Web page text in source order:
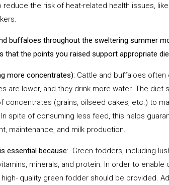
the risk of heat-related health issues,
buffaloes throughout the sweltering summer
that the points you raised support appropriate
more concentrates): Cattle and buffaloes
are lower, and they drink more water. The diet
concentrates (grains, oilseed cakes, etc.) to
spite of consuming less feed, this helps
maintenance, and milk production.
essential because: -Green fodders, including
minerals, and protein. In order to
quality green fodder should be provided.